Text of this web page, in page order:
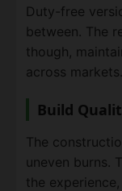
Duty-free
between. The
though,
across markets.
Build
The
uneven burns.
the